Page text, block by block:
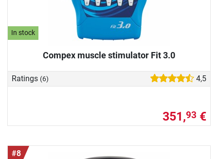
In stock
Compex muscle stimulator Fit 3.0
Ratings (6) 4,5
351,93 €
#8